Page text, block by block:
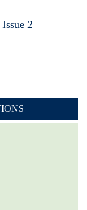
Issue 2